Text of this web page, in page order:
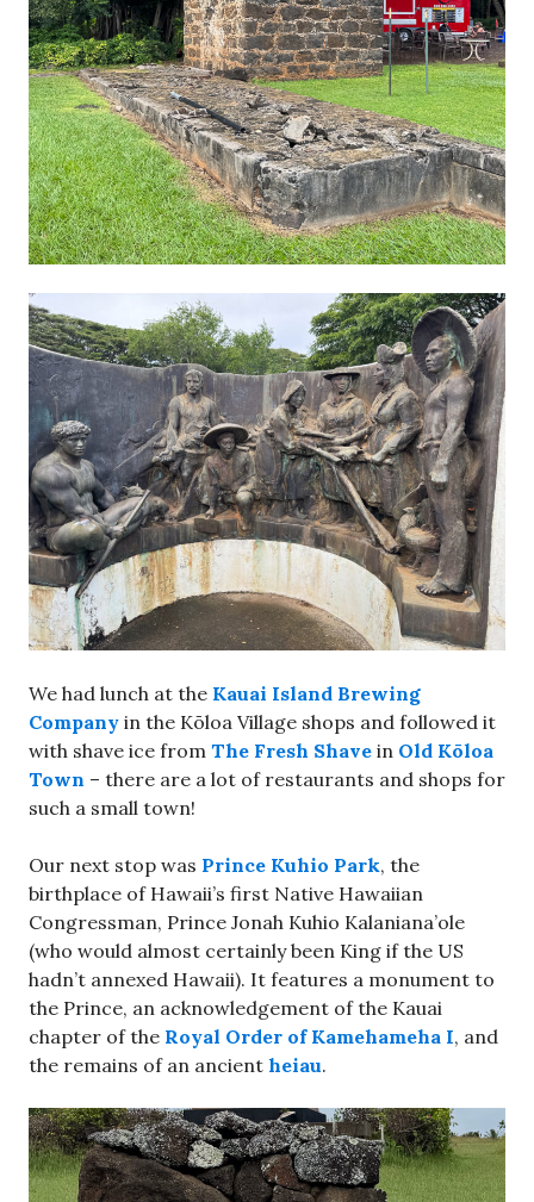
We had lunch at the Kauai Island Brewing
Company in the Kōloa Village shops and followed it
with shave ice from The Fresh Shave in Old Kōloa
Town – there are a lot of restaurants and shops for
such a small town!
Our next stop was Prince Kuhio Park, the
birthplace of Hawaii’s first Native Hawaiian
Congressman, Prince Jonah Kuhio Kalaniana’ole
(who would almost certainly been King if the US
hadn’t annexed Hawaii). It features a monument to
the Prince, an acknowledgement of the Kauai
chapter of the Royal Order of Kamehameha I, and
the remains of an ancient heiau.